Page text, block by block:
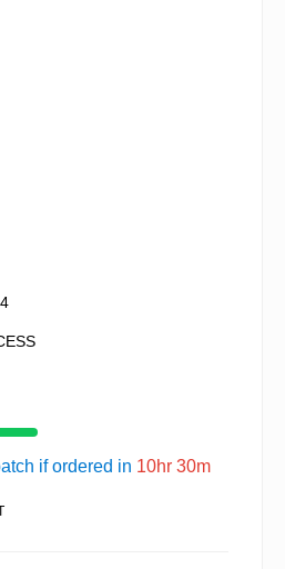
if ordered in 10hr 30m